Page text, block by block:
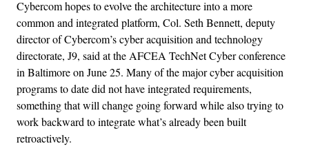
Cybercom hopes to evolve the architecture into a more
common and integrated platform, Col. Seth Bennett, deputy
director of Cybercom’s cyber acquisition and technology
directorate, J9, said at the AFCEA TechNet Cyber conference
in Baltimore on June 25. Many of the major cyber acquisition
programs to date did not have integrated requirements,
something that will change going forward while also trying to
work backward to integrate what’s already been built
retroactively.